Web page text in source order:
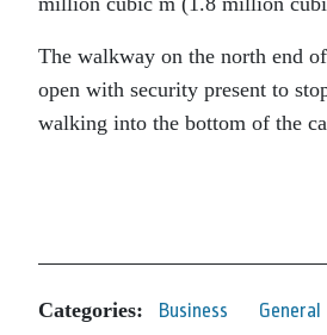
The walkway on the north end
open with security present to
walking into the bottom of the
Categories: Business General